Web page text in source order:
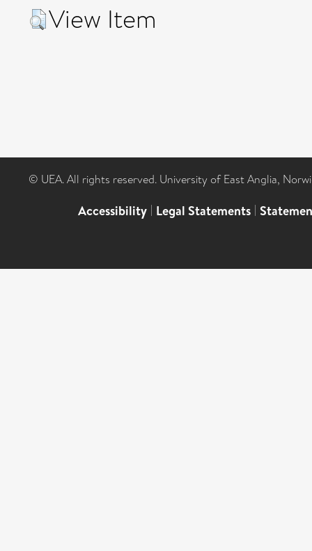
View Item
© UEA. All rights reserved. University of East Anglia,
Accessibility | Legal Statements |